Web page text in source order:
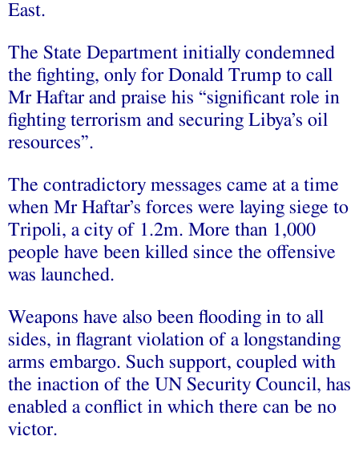
East.
The State Department initially condemned
the fighting, only for Donald Trump to call
Mr Haftar and praise his “significant role in
fighting terrorism and securing Libya’s oil
resources”.
The contradictory messages came at a time
when Mr Haftar’s forces were laying siege to
Tripoli, a city of 1.2m. More than 1,000
people have been killed since the offensive
was launched.
Weapons have also been flooding in to all
sides, in flagrant violation of a longstanding
arms embargo. Such support, coupled with
the inaction of the UN Security Council, has
enabled a conflict in which there can be no
victor.